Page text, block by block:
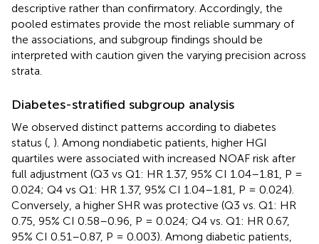
descriptive rather than confirmatory. Accordingly, the
pooled estimates provide the most reliable summary of
the associations, and subgroup findings should be
interpreted with caution given the varying precision across
strata.
Diabetes-stratified subgroup analysis
We observed distinct patterns according to diabetes
status ( ). Among nondiabetic patients, higher HGI
quartiles were associated with increased NOAF risk after
full adjustment (Q3 vs Q1: HR 1.37, 95% CI 1.04–1.81, P =
0.024; Q4 vs Q1: HR 1.37, 95% CI 1.04–1.81, P = 0.024).
Conversely, a higher SHR was protective (Q3 vs. Q1: HR
0.75, 95% CI 0.58–0.96, P = 0.024; Q4 vs. Q1: HR 0.67,
95% CI 0.51–0.87, P = 0.003). Among diabetic patients,